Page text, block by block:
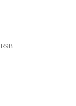
R9B